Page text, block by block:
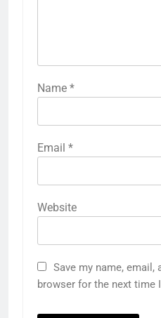
Name *
Email *
Website
Save my name, email,
browser for the next time